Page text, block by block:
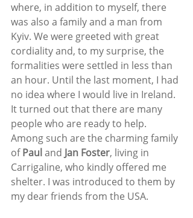
where, in addition to myself, there
was also a family and a man from
Kyiv. We were greeted with great
cordiality and, to my surprise, the
formalities were settled in less than
an hour. Until the last moment, I had
no idea where I would live in Ireland.
It turned out that there are many
people who are ready to help.
Among such are the charming family
of Paul and Jan Foster, living in
Carrigaline, who kindly offered me
shelter. I was introduced to them by
my dear friends from the USA.